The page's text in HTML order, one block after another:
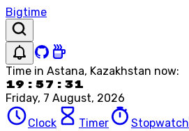
Bigtime
Time in Astana, Kazakhstan now:
19:57:31
Friday, 7 August, 2026
Clock
Timer Stopwatch